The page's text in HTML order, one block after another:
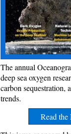
The annual
deep sea oxygen
carbon sequestration,
trends.
Read the